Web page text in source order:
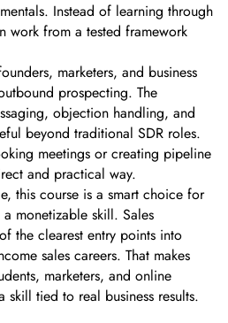
Instead of learning through
work from a tested framework
marketers, and business
prospecting. The
objection handling, and
beyond traditional SDR roles.
meetings or creating pipeline
and practical way.
this course is a smart choice for
monetizable skill. Sales
the clearest entry points into
sales careers. That makes
marketers, and online
skill tied to real business results.